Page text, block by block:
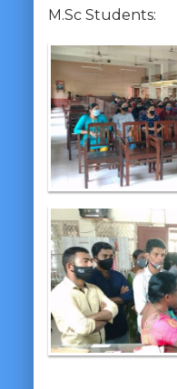
M.Sc Students: